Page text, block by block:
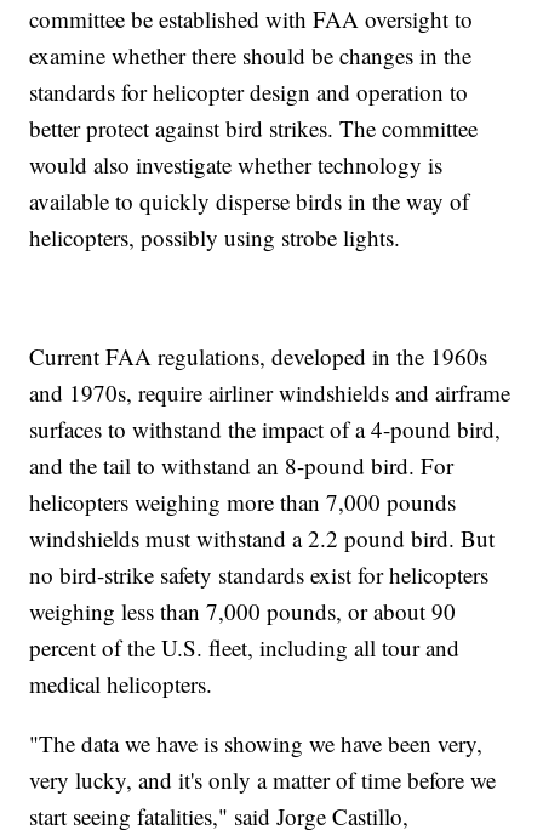
committee be established with FAA oversight to
examine whether there should be changes in the
standards for helicopter design and operation to
better protect against bird strikes. The committee
would also investigate whether technology is
available to quickly disperse birds in the way of
helicopters, possibly using strobe lights.
Current FAA regulations, developed in the 1960s
and 1970s, require airliner windshields and airframe
surfaces to withstand the impact of a 4-pound bird,
and the tail to withstand an 8-pound bird. For
helicopters weighing more than 7,000 pounds
windshields must withstand a 2.2 pound bird. But
no bird-strike safety standards exist for helicopters
weighing less than 7,000 pounds, or about 90
percent of the U.S. fleet, including all tour and
medical helicopters.
"The data we have is showing we have been very,
very lucky, and it's only a matter of time before we
start seeing fatalities," said Jorge Castillo,